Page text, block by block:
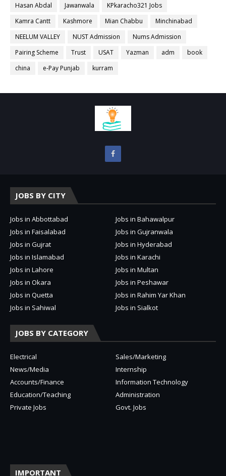
Hasan Abdal
Jawanwala
KPkaracho321 Jobs
Kamra Cantt
Kashmore Mian Chabbu
Minchinabad
NEELUM VALLEY
NUST Admission
Nums Admission
Pairing Scheme
Trust USAT Yazman adm
book
china
e-Pay Punjab kurram
JOBS BY CITY
Jobs in Abbottabad
Jobs in Bahawalpur
Jobs in Faisalabad
Jobs in Gujranwala
Jobs in Gujrat
Jobs in Hyderabad
Jobs in Islamabad
Jobs in Karachi
Jobs in Lahore
Jobs in Multan
Jobs in Okara
Jobs in Peshawar
Jobs in Quetta
Jobs in Rahim Yar Khan
Jobs in Sahiwal
Jobs in Sialkot
JOBS BY CATEGORY
Electrical
Sales/Marketing
News/Media
Internship
Accounts/Finance
Information Technology
Education/Teaching
Administration
Private Jobs
Govt. Jobs
IMPORTANT